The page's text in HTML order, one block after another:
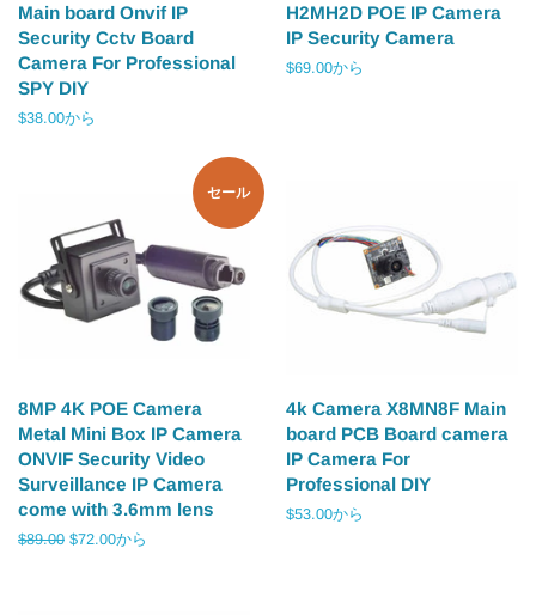
Main board Onvif IP
Security Cctv Board
Camera For Professional
SPY DIY
$38.00から
H2MH2D POE IP Camera
IP Security Camera
$69.00から
セール
8MP 4K POE Camera
Metal Mini Box IP Camera
ONVIF Security Video
Surveillance IP Camera
come with 3.6mm lens
通
$89.00 $72.00から
4k Camera X8MN8F Main
board PCB Board camera
IP Camera For
Professional DIY
$53.00から